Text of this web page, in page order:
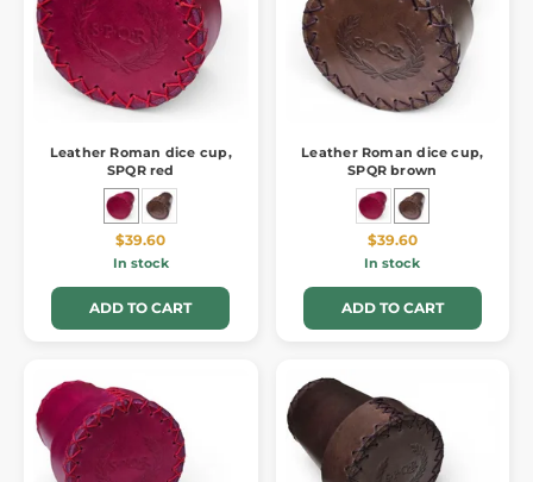
Leather Roman dice cup,
SPQR red
$39.60
In stock
ADD TO CART
Leather Roman dice cup,
SPQR brown
$39.60
In stock
ADD TO CART